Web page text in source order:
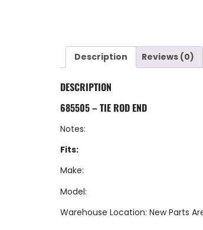
Description Reviews (0)
DESCRIPTION
685505 – TIE ROD END
Notes:
Fits:
Make:
Model:
Warehouse Location: New Parts